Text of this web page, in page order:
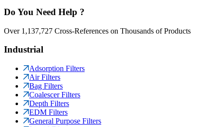
Do You Need Help ?
Over 1,137,727 Cross-References on Thousands of Products
Industrial
Adsorption Filters
Air Filters
Bag Filters
Coalescer Filters
Depth Filters
EDM Filters
General Purpose Filters